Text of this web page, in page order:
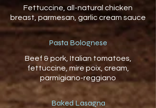
Fettuccine, all-natural chicken
Pasta Bolognese
Beef & pork, Italian tomatoes,
fettuccine, mire poix, cream,
parmigiano-reggiano
Baked Lasagna